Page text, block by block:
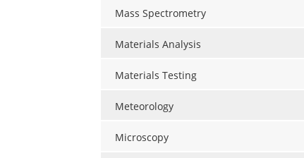
Mass Spectrometry
Materials Analysis
Materials Testing
Meteorology
Microscopy